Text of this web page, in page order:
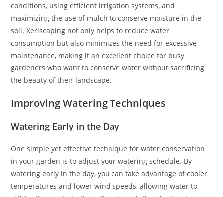
conditions, using efficient irrigation systems, and
maximizing the use of mulch to conserve moisture in the
soil. Xeriscaping not only helps to reduce water
consumption but also minimizes the need for excessive
maintenance, making it an excellent choice for busy
gardeners who want to conserve water without sacrificing
the beauty of their landscape.
Improving Watering Techniques
Watering Early in the Day
One simple yet effective technique for water conservation
in your garden is to adjust your watering schedule. By
watering early in the day, you can take advantage of cooler
temperatures and lower wind speeds, allowing water to